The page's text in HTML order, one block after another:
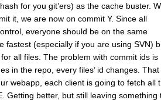
for you git’ers) as the cache buster.
it, we are now on commit Y. Since all
everyone should be on the same
fastest (especially if you are using SVN)
all files. The problem with commit ids is
in the repo, every files’ id changes. That
webapp, each client is going to fetch all
Getting better, but still leaving something